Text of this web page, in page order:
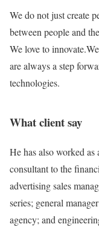
We do not just create
between people and
We love to
are always a step
technologies.
What client say
He has also worked
consultant to the
advertising sales
series; general
agency; and